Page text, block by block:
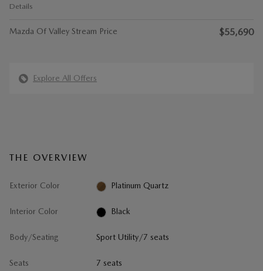
Details
Mazda Of Valley Stream Price $55,690
Explore All Offers
THE OVERVIEW
Exterior Color Platinum Quartz
Interior Color Black
Body/Seating Sport Utility/7 seats
Seats 7 seats